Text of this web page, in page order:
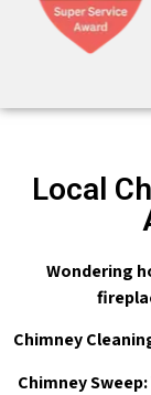
Local
Wondering
Chimney
Chimney Sweep: